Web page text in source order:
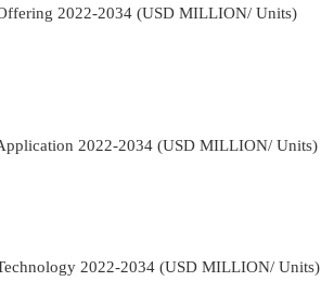
2022-2034 (USD MILLION/ Units)
2022-2034 (USD MILLION/ Units)
2022-2034 (USD MILLION/ Units)